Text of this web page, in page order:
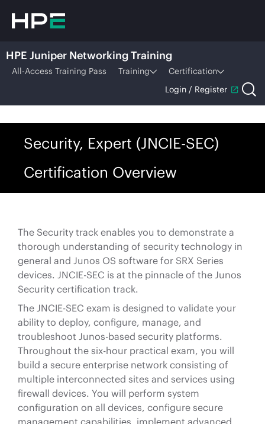
HPE Juniper Networking Training
All-Access Training Pass Training
Certification
Login / Register
Security, Expert (JNCIE-SEC)
Certification Overview
The Security track enables you to demonstrate a
thorough understanding of security technology in
general and Junos OS software for SRX Series
devices. JNCIE-SEC is at the pinnacle of the Junos
Security certification track.
The JNCIE-SEC exam is designed to validate your
ability to deploy, configure, manage, and
troubleshoot Junos-based security platforms.
Throughout the six-hour practical exam, you will
build a secure enterprise network consisting of
multiple interconnected sites and services using
firewall devices. You will perform system
configuration on all devices, configure secure
management capabilities, implement advanced